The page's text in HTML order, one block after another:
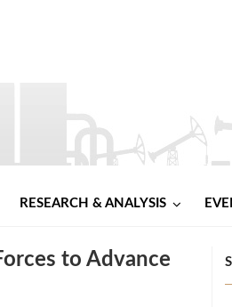
RESEARCH & ANALYSIS
to Advance